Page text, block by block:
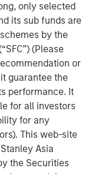
only selected
its sub funds are
by the
(Please
or
guarantee the
performance. It
for all investors
for any
This web-site
Asia
the Securities
a huge number of
the ones that are
not used.
scientists have
neurons that
potential
follow the same
companies
the